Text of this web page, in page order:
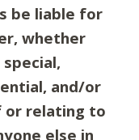
be liable for
whether
and/or
or relating to
else in